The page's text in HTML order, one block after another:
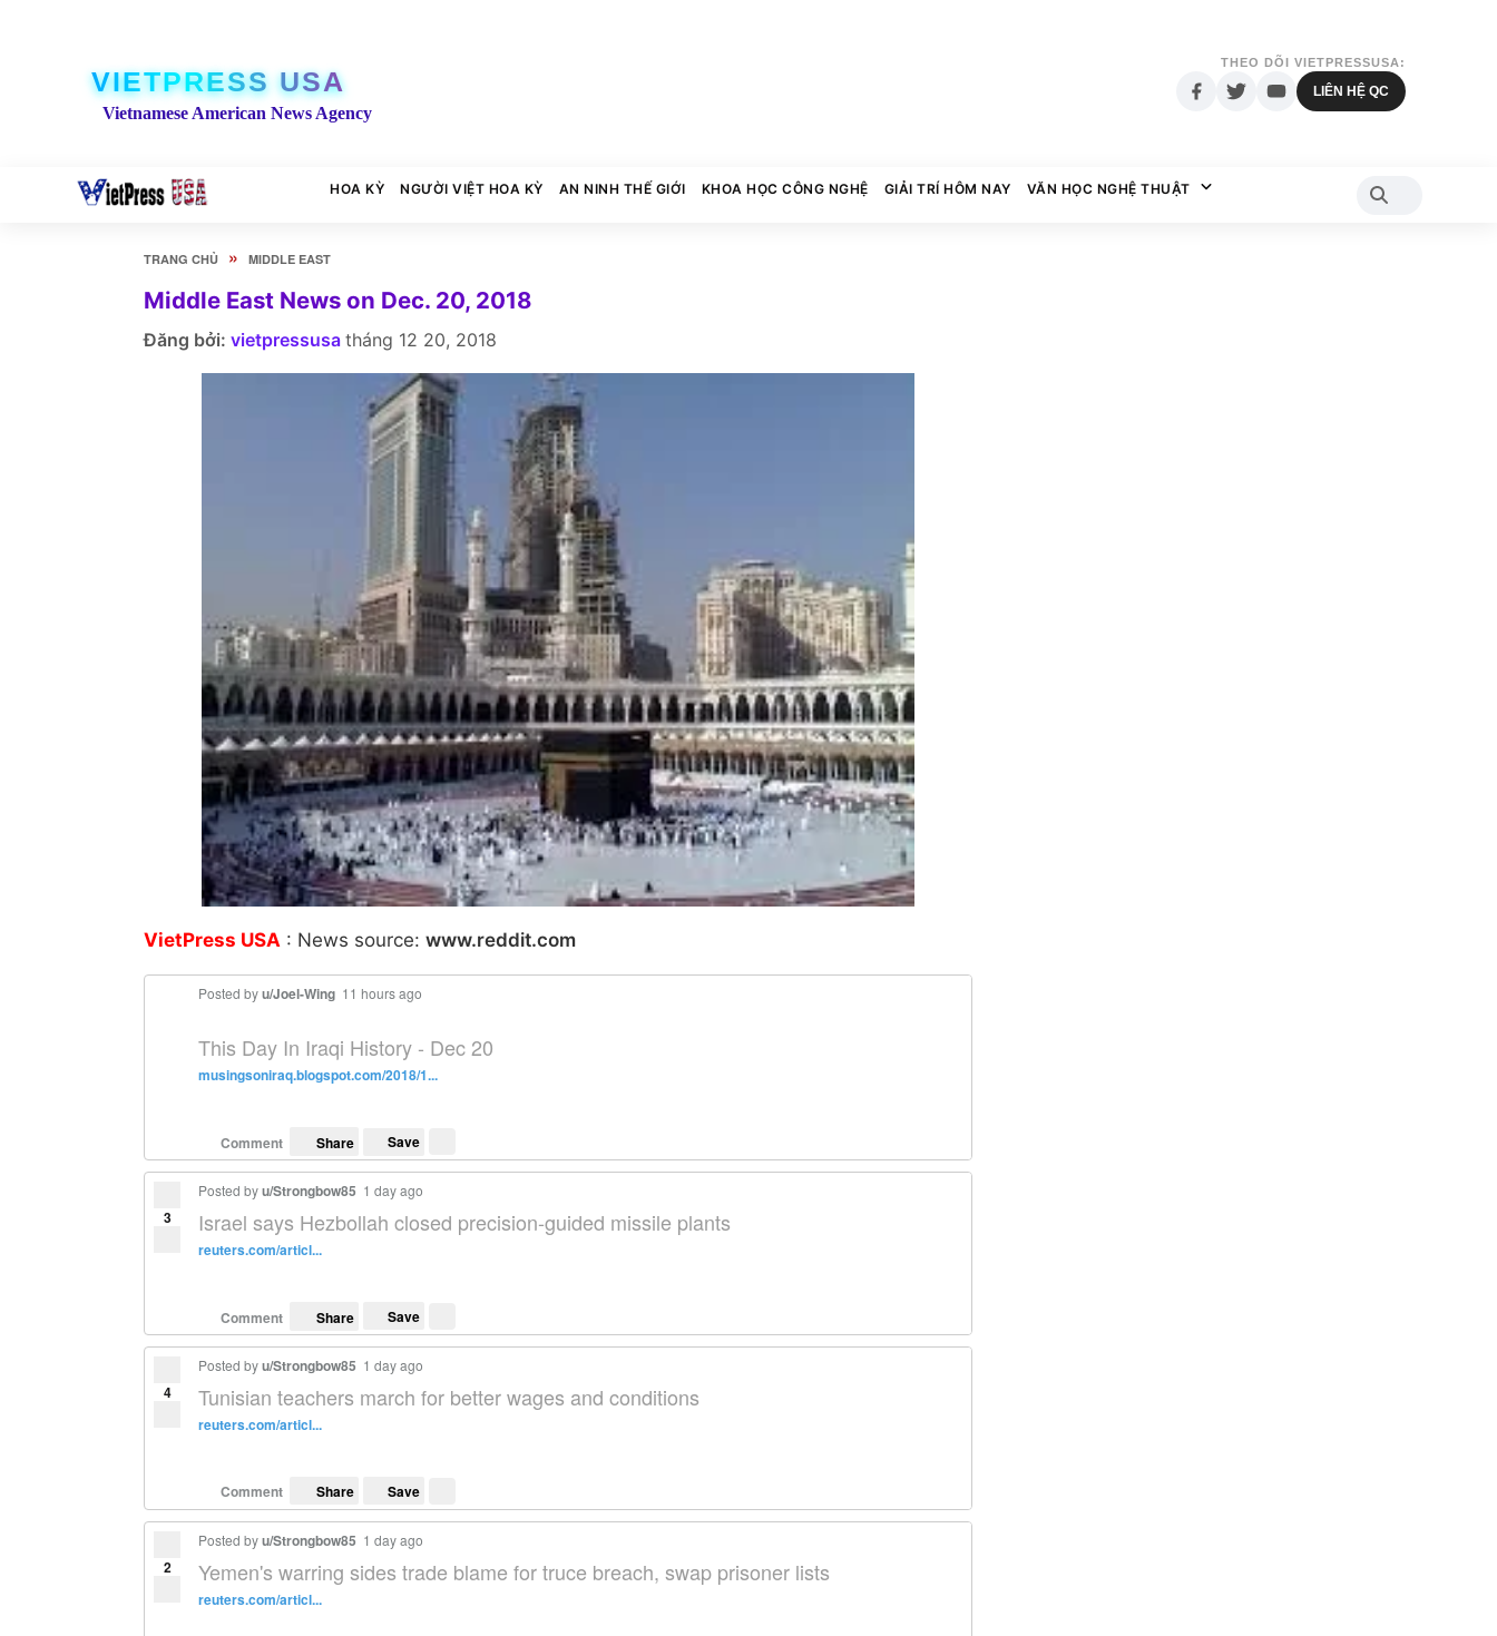
VIETPRESS USA
Vietnamese American News Agency
THEO DÕI VIETPRESSUSA:
LIÊN HỆ QC
HOA KỲ NGƯỜI VIỆT HOA KỲ AN NINH THẾ GIỚI KHOA HỌC CÔNG NGHỆ GIẢI TRÍ HÔM NAY VĂN HỌC NGHỆ THUẬT
TRANG CHỦ » MIDDLE EAST
Middle East News on Dec. 20, 2018
Đăng bởi: vietpressusa tháng 12 20, 2018
VietPress USA : News source: www.reddit.com
Posted byu/Joel-Wing 11 hours ago
This Day In Iraqi History - Dec 20
musingsoniraq.blogspot.com/2018/1...
Comment Share Save
3
Posted byu/Strongbow85 1 day ago
Israel says Hezbollah closed precision-guided missile plants
reuters.com/articl...
Comment Share Save
4
Posted byu/Strongbow85 1 day ago
Tunisian teachers march for better wages and conditions
reuters.com/articl...
Comment Share Save
2
Posted byu/Strongbow85 1 day ago
Yemen's warring sides trade blame for truce breach, swap prisoner lists
reuters.com/articl...